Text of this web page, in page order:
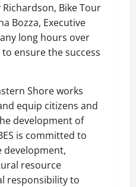
Bike Tour
Bozza, Executive
long hours over
ensure the success
Shore works
equip citizens and
development of
is committed to
development,
resource
responsibility to